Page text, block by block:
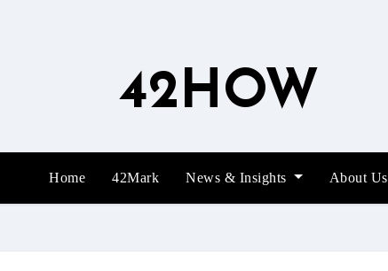
42HOW
Home 42Mark News & Insights About Us